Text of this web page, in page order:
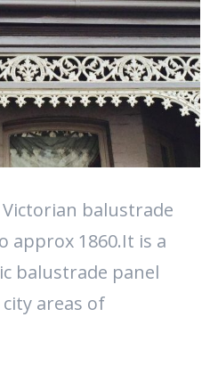
balustrade
approx 1860.It is a
balustrade panel
areas of